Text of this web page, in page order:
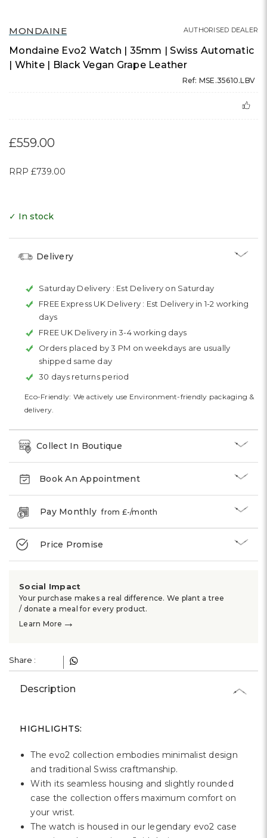
MONDAINE
Mondaine Evo2 Watch | 35mm | Swiss Automatic
| White | Black Vegan Grape Leather
Ref: MSE.35610.LBV
AUTHORISED DEALER
£559.00
RRP £739.00
✓ In stock
Delivery
Saturday Delivery : Est Delivery on Saturday
FREE Express UK Delivery : Est Delivery in 1-2 working
days
FREE UK Delivery in 3-4 working days
Orders placed by 3 PM on weekdays are usually
shipped same day
30 days returns period
Eco-Friendly: We actively use Environment-friendly packaging &
delivery.
Collect In Boutique
Book An Appointment
Pay Monthlyfrom £-/month
Price Promise
Social Impact
Your purchase makes a real difference. We plant a tree
/ donate a meal for every product.
Learn More →
Share :
Description
HIGHLIGHTS:
The evo2 collection embodies minimalist design
and traditional Swiss craftmanship.
With its seamless housing and slightly rounded
case the collection offers maximum comfort on
your wrist.
The watch is housed in our legendary evo2 case